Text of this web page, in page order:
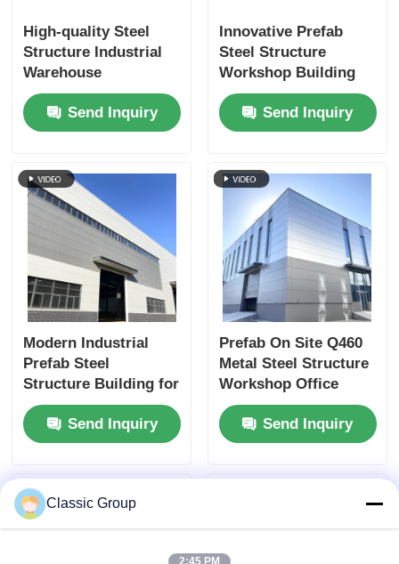
High-quality Steel
Structure Industrial
Warehouse
Workshop, Low-cost
Green Building
Send Inquiry
Innovative Prefab
Steel Structure
Workshop Building
for Future-Ready
Industrial Spaces.
Send Inquiry
Modern Industrial
Prefab Steel
Structure Building for
Enhanced Workshop
Productivity.Send Inquiry
Prefab On Site Q460
Metal Steel Structure
Workshop Office
Buildings Heavy Duty
Send Inquiry
Classic Group
2:45 PM